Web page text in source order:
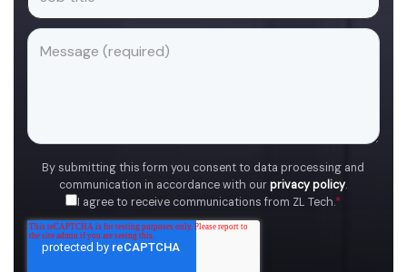
By submitting this form you consent to data processing and
communication in accordance with ourprivacy policy.
I agree to receive communications from ZL Tech.*